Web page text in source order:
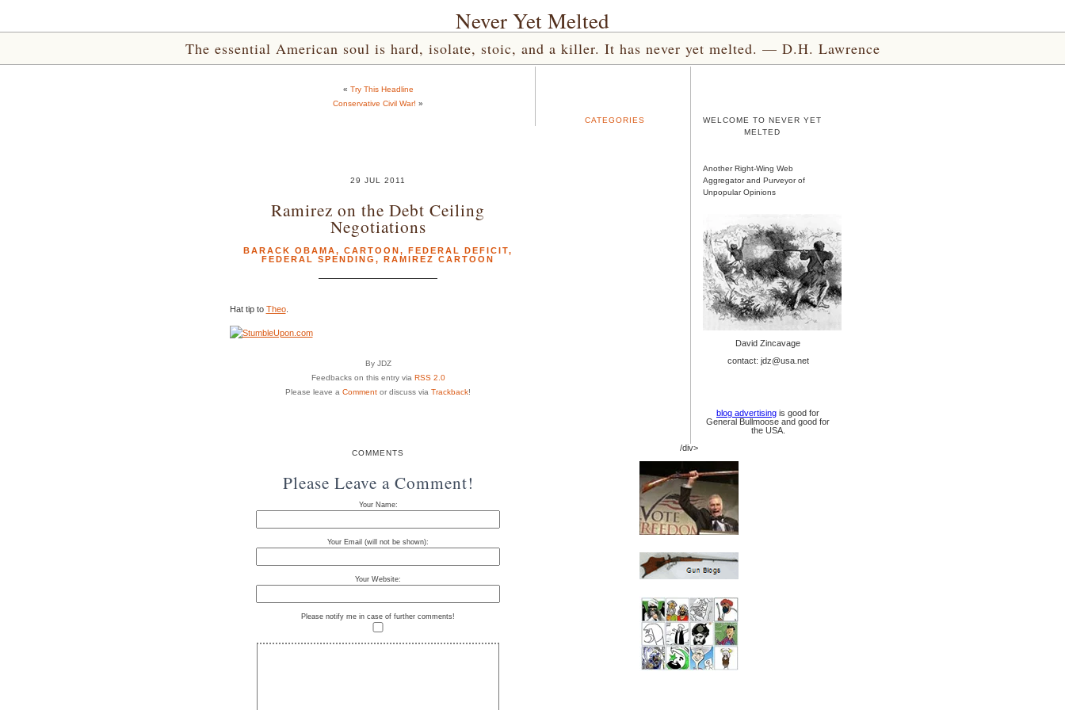
Never Yet Melted
The essential American soul is hard, isolate, stoic, and a killer. It has never yet melted. — D.H. Lawrence
« Try This Headline
Conservative Civil War! »
29 JUL 2011
Ramirez on the Debt Ceiling
Negotiations
BARACK OBAMA, CARTOON, FEDERAL DEFICIT,
FEDERAL SPENDING , RAMIREZ CARTOON
Hat tip to Theo.
By JDZ
Feedbacks on this entry via RSS 2.0
Please leave a Comment or discuss via Trackback!
COMMENTS
Please Leave a Comment!
Your Name:
Your Email (will not be shown):
Your Website:
Please notify me in case of further comments!
CATEGORIES
WELCOME TO NEVER YET
MELTED
Another Right-Wing Web
Aggregator and Purveyor of
Unpopular Opinions
David Zincavage
contact: jdz@usa.net
blog advertising is good for
General Bullmoose and good for
the USA.
/div>